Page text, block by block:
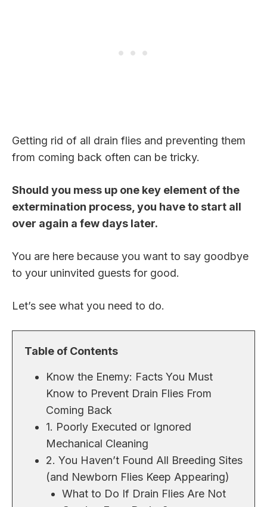
Getting rid of all drain flies and preventing them
from coming back often can be tricky.
Should you mess up one key element of the
extermination process, you have to start all
over again a few days later.
You are here because you want to say goodbye
to your uninvited guests for good.
Let’s see what you need to do.
Table of Contents
Know the Enemy: Facts You Must
Know to Prevent Drain Flies From
Coming Back
1. Poorly Executed or Ignored
Mechanical Cleaning
2. You Haven’t Found All Breeding Sites
(and Newborn Flies Keep Appearing)
What to Do If Drain Flies Are Not